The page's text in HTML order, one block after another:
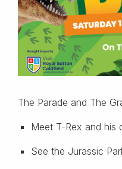
The Parade and The
Meet T-Rex and his
See the Jurassic